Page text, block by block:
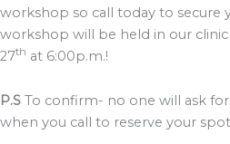
workshop so call today to secure
workshop will be held in our clinic
27th at 6:00p.m.!
P.S To confirm- no one will ask
when you call to reserve your